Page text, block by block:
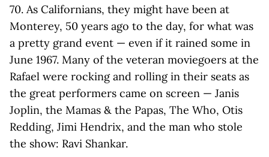
70. As Californians, they might have been at
Monterey, 50 years ago to the day, for what was
a pretty grand event — even if it rained some in
June 1967. Many of the veteran moviegoers at the
Rafael were rocking and rolling in their seats as
the great performers came on screen — Janis
Joplin, the Mamas & the Papas, The Who, Otis
Redding, Jimi Hendrix, and the man who stole
the show: Ravi Shankar.